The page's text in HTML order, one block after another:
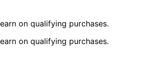
on qualifying purchases.
on qualifying purchases.